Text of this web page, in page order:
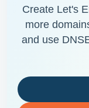
Create Let's
more
and use